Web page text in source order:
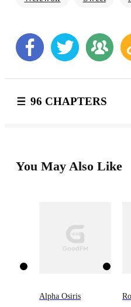
past them and love again?
96 CHAPTERS
You May Also Like
Alpha Osiris